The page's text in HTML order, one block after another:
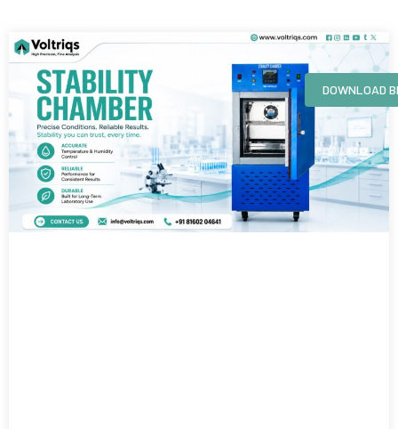
Page
DOWNLOAD